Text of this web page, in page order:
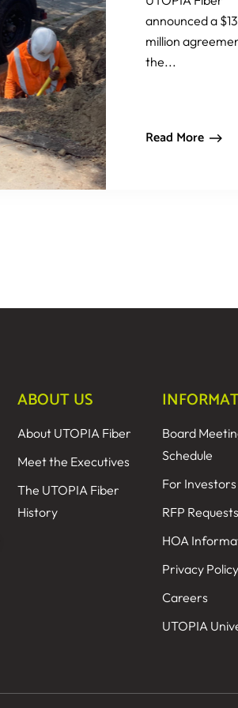
announced a
million
the...
Read More
ABOUT US
About UTOPIA Fiber
Meet the Executives
The UTOPIA Fiber
History
Board
Schedule
For Investors
RFP Requests
HOA
Privacy Policy
Careers
UTOPIA